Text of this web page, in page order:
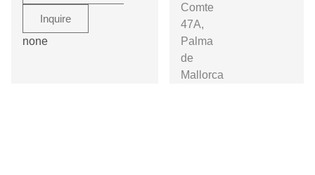
Inquire
none
Comte
47A,
Palma
de
Mallorca